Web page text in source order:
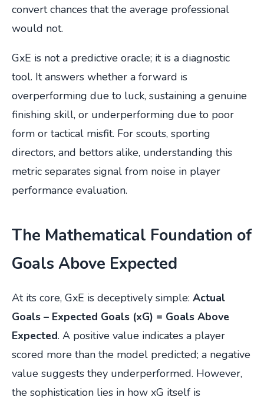
convert chances that the average professional
would not.
GxE is not a predictive oracle; it is a diagnostic
tool. It answers whether a forward is
overperforming due to luck, sustaining a genuine
finishing skill, or underperforming due to poor
form or tactical misfit. For scouts, sporting
directors, and bettors alike, understanding this
metric separates signal from noise in player
performance evaluation.
The Mathematical Foundation of
Goals Above Expected
At its core, GxE is deceptively simple: Actual
Goals – Expected Goals (xG) = Goals Above
Expected. A positive value indicates a player
scored more than the model predicted; a negative
value suggests they underperformed. However,
the sophistication lies in how xG itself is